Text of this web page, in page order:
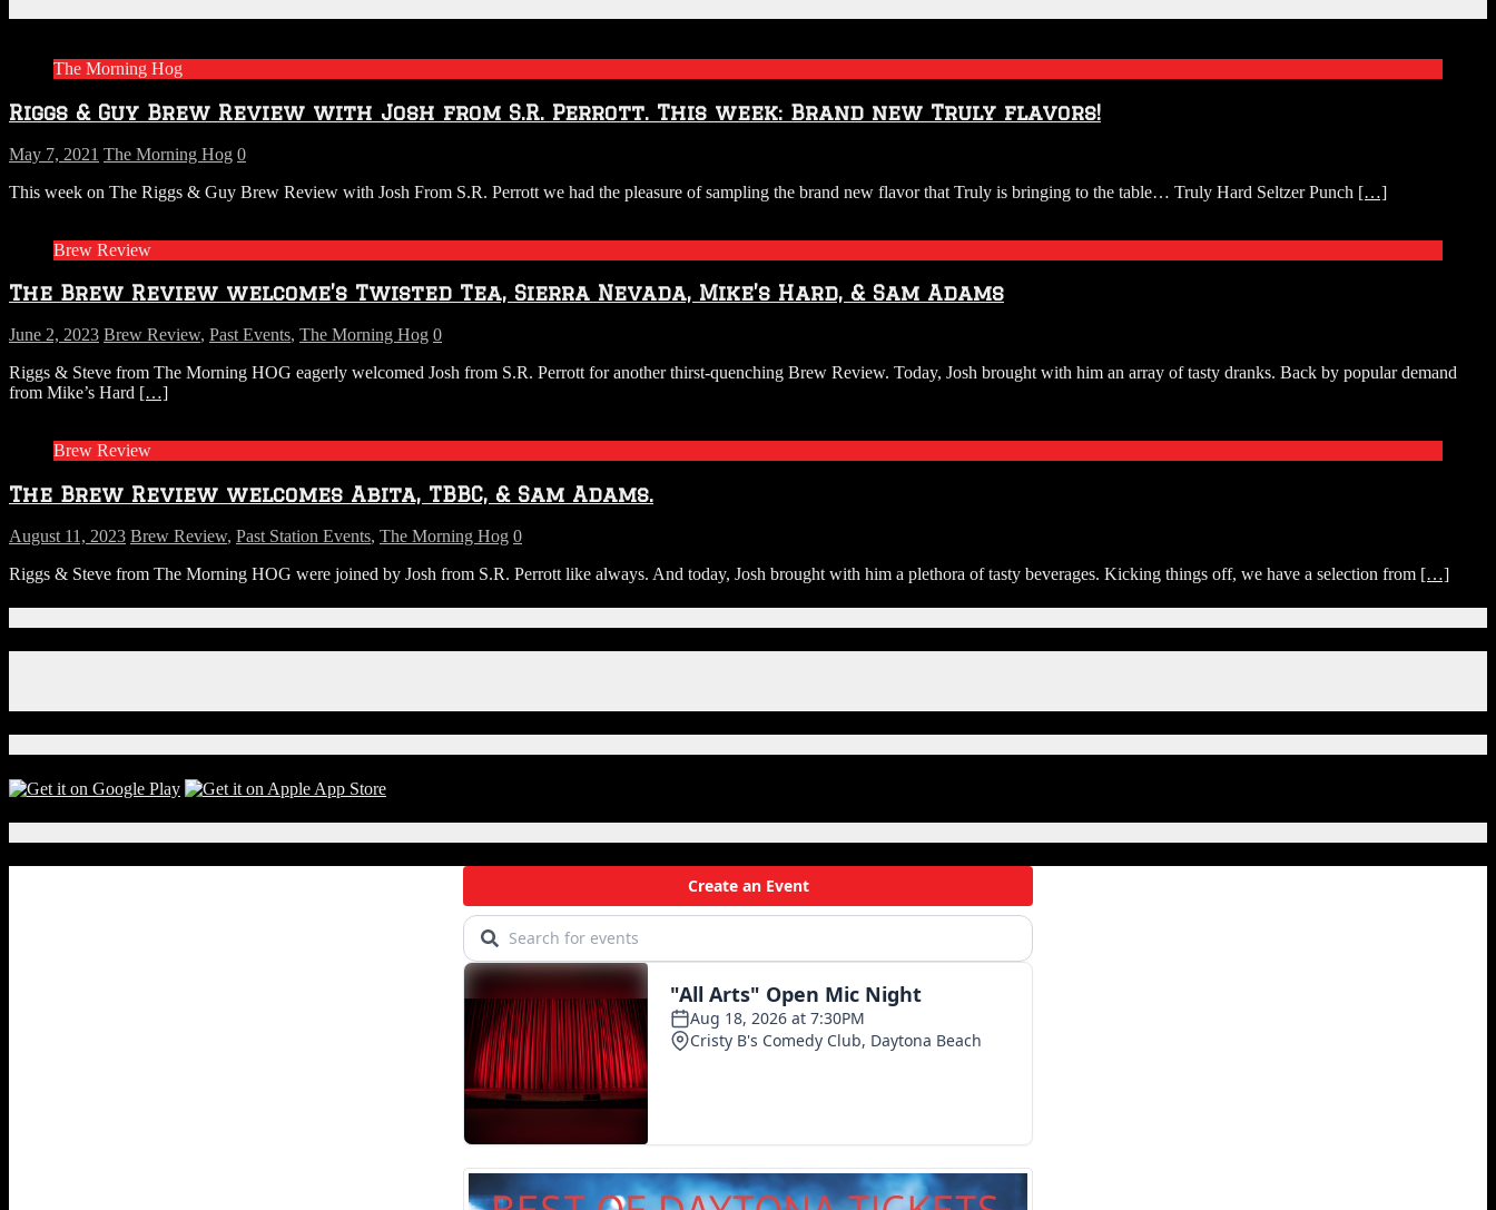
The Morning Hog
Riggs & Guy Brew Review with Josh from S.R. Perrott. This week: Brand new Truly flavors!
May 7, 2021 The Morning Hog 0
This week on The Riggs & Guy Brew Review with Josh From S.R. Perrott we had the pleasure of sampling the brand new flavor that Truly is bringing to the table… Truly Hard Seltzer Punch […]
Brew Review
The Brew Review welcome’s Twisted Tea, Sierra Nevada, Mike’s Hard, & Sam Adams
June 2, 2023 Brew Review, Past Events, The Morning Hog 0
Riggs & Steve from The Morning HOG eagerly welcomed Josh from S.R. Perrott for another thirst-quenching Brew Review. Today, Josh brought with him an array of tasty dranks. Back by popular demand
from Mike’s Hard […]
Brew Review
The Brew Review welcomes Abita, TBBC, & Sam Adams.
August 11, 2023 Brew Review, Past Station Events, The Morning Hog 0
Riggs & Steve from The Morning HOG were joined by Josh from S.R. Perrott like always. And today, Josh brought with him a plethora of tasty beverages. Kicking things off, we have a selection from […]